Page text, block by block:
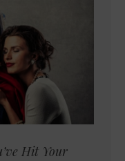
Hit Your